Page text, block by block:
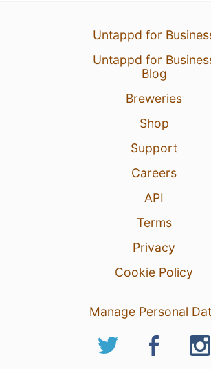
Untappd for
Untappd for
Blog
Breweries
Shop
Support
Careers
API
Terms
Privacy
Cookie Policy
Manage Personal